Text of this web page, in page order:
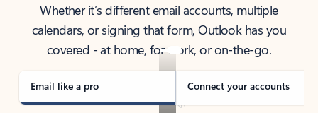
Whether it’s different email accounts, multiple
calendars, or signing that form, Outlook has you
covered - at home, for work, or on-the-go.
Email like a pro Connect your accounts